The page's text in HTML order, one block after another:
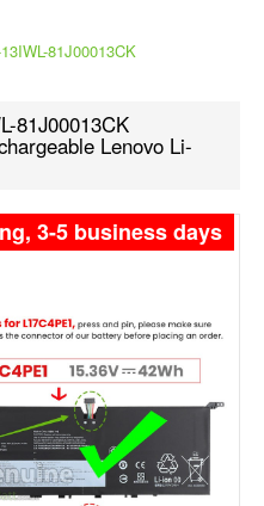
81J00013CK
81J00013CK
Lenovo Li-
3-5 business days